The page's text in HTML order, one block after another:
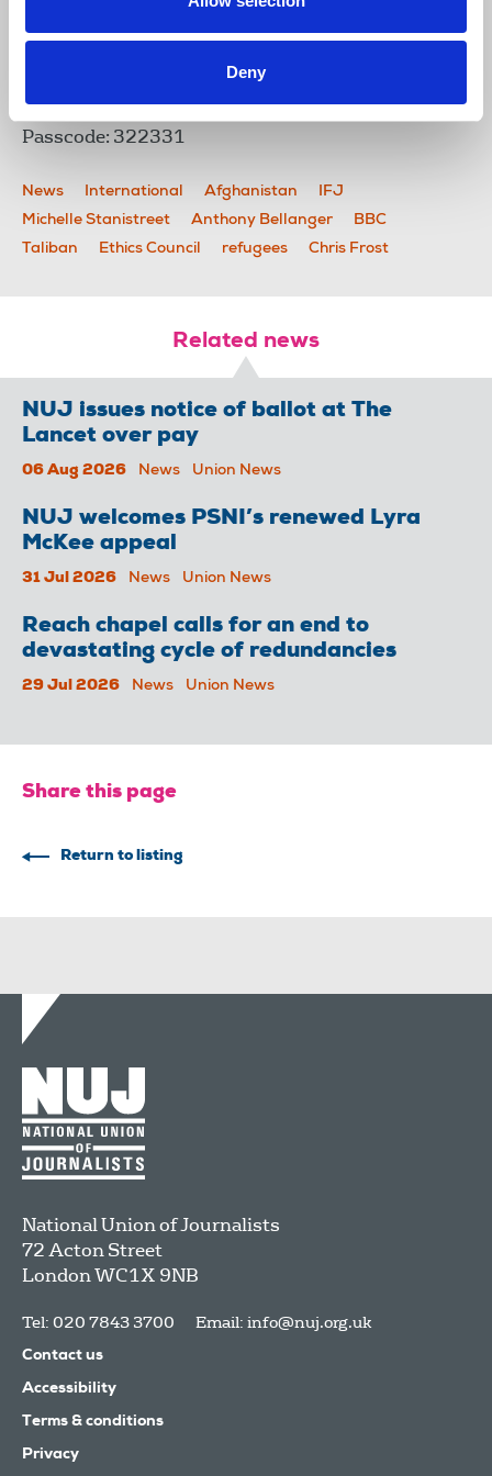
Deny
You can join the event on the night using this link -
pwd=bWt4SlFTVkhaVmltRkl3NWpaejdWZz09
Meeting ID: 832 6176 6251
Passcode: 322331
News International Afghanistan
IFJ
Michelle Stanistreet
Anthony Bellanger
BBC
Taliban
Ethics Council refugees Chris Frost
Related news
NUJ issues notice of ballot at The
Lancet over pay
06 Aug 2026 News Union News
NUJ welcomes PSNI’s renewed Lyra
McKee appeal
31 Jul 2026 News Union News
Reach chapel calls for an end to
devastating cycle of redundancies
29 Jul 2026 News Union News
Share this page
Return to listing
National Union of Journalists
72 Acton Street
LondonWC1X 9NB
Tel: 020 7843 3700 Email: info@nuj.org.uk
Contact us
Accessibility
Terms & conditions
Privacy